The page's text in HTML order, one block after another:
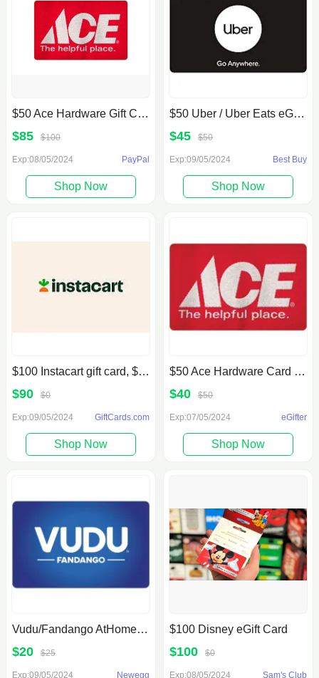
$50 Ace Hardware Gift Card (Email Delivery)
$85 $100
Exp:08/05/2024 PayPal
Shop Now
$50 Uber / Uber Eats eGift Card (Email Delivery)
$45 $50
Exp:09/05/2024 Best Buy
Shop Now
$100 Instacart gift card, $90, GiftCards.com
$90 $0
Exp:09/05/2024 GiftCards.com
Shop Now
$50 Ace Hardware Card for $40, egifter
$40 $50
Exp:07/05/2024 eGifter
Shop Now
Vudu/Fandango AtHome: $25 Gift Certificate For $20 Newegg
$20 $25
Exp:09/05/2024 Newegg
$100 Disney eGift Card
$100 $0
Exp:08/05/2024 Sam's Club